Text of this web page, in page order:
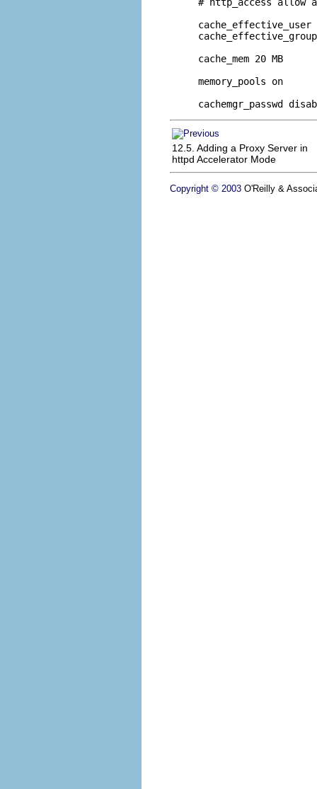
cache_effective_user
cache_mem 20 MB
memory_pools on
cachemgr_passwd
12.5. Adding a Proxy Server in
httpd Accelerator Mode
Copyright © 2003 O'Reilly &